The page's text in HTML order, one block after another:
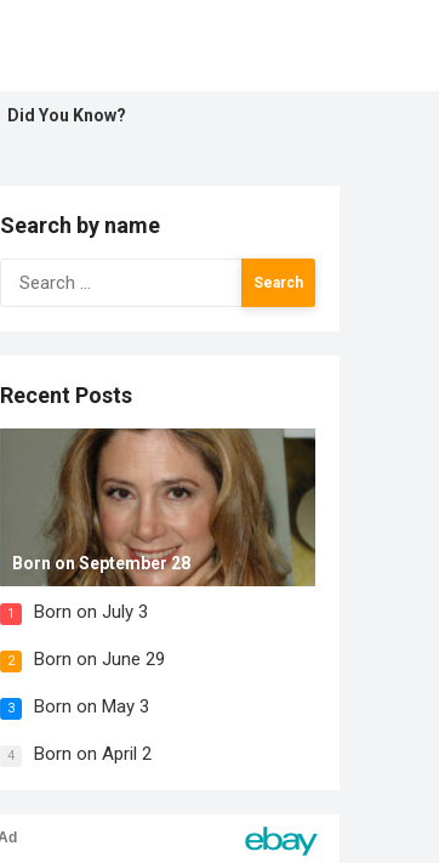
Did You Know?
Search by name
Search
for:
Recent Posts
Born on September 28
1 Born on July 3
2 Born on June 29
3 Born on May 3
4 Born on April 2